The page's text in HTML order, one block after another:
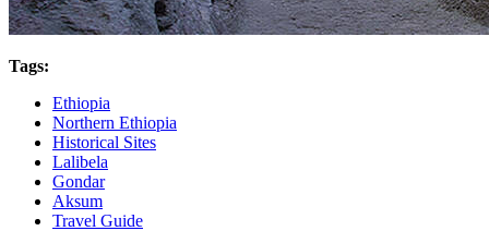
Tags:
Ethiopia
Northern Ethiopia
Historical Sites
Lalibela
Gondar
Aksum
Travel Guide